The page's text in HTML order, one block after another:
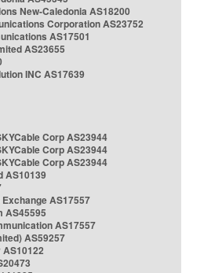
New-Caledonia AS18200
Corporation AS23752
AS17501
AS23655
INC AS17639
Corp AS23944
Corp AS23944
Corp AS23944
AS10139
AS17557
AS45595
AS17557
AS59257
AS10122